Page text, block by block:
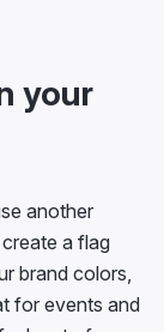
your
another
a flag
brand colors,
for events and